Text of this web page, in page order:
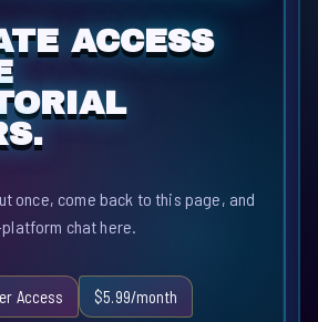
ACCESS
once, come back to this page, and
chat here.
Access $5.99/month